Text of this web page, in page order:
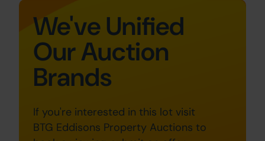
We've Unified
Our Auction
Brands
If you're interested in this lot visit
BTG Eddisons Property Auctions to